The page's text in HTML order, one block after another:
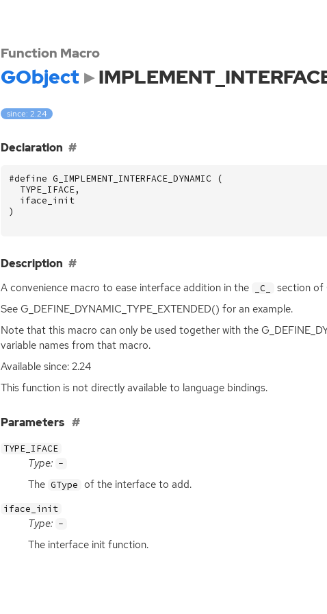
Function Macro
GObject
since: 2.24
Declaration
#define G_IMPLEMENT_INTERFACE_DYNAMIC (
TYPE_IFACE,
iface_init
)
Description
A convenience macro to ease interface addition in the _C_
section of
See G_DEFINE_DYNAMIC_TYPE_EXTENDED() for an example.
Note that this macro can only be used together with the
variable names from that macro.
Available since: 2.24
This function is not directly available to language bindings.
Parameters
TYPE_IFACE
Type: -
The GType of the interface to add.
iface_init
Type: -
The interface init function.